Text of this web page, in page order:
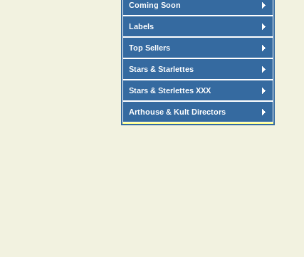
Coming Soon
Labels
Top Sellers
Stars & Starlettes
Stars & Sterlettes XXX
Arthouse & Kult Directors